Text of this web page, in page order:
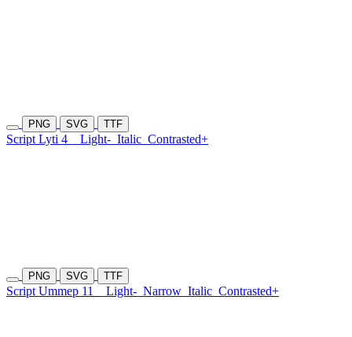
PNG SVG TTF
Script Lyti 4 Light- Italic Contrasted+
PNG SVG TTF
Script Ummep 11 Light- Narrow Italic Contrasted+